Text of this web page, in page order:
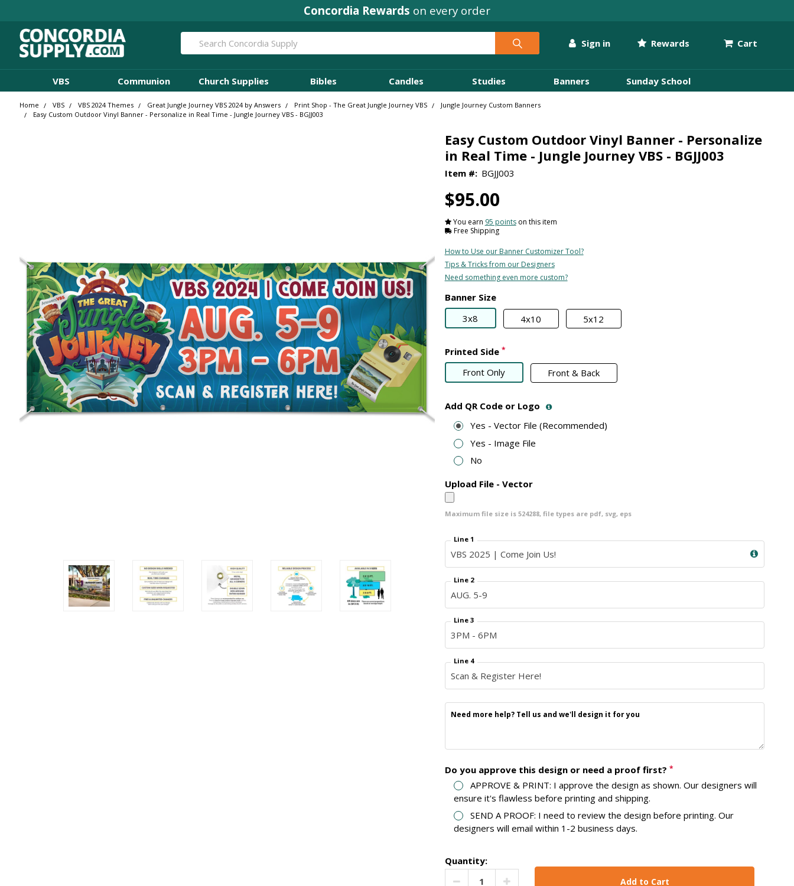
Concordia Rewards on every order
Sign in Rewards Cart
Search
VBS Communion Church Supplies Bibles Candles Studies Banners Sunday School
Home VBS VBS 2024 Themes Great Jungle Journey VBS 2024 by Answers Print Shop - The Great Jungle Journey VBS
Jungle Journey Custom Banners
Easy Custom Outdoor Vinyl Banner - Personalize in Real Time - Jungle Journey VBS - BGJJ003
Easy Custom Outdoor Vinyl Banner - Personalize
in Real Time - Jungle Journey VBS - BGJJ003
Item #: BGJJ003
$95.00
You earn 95 pointson this item
Free Shipping
How to Use our Banner Customizer Tool?
Tips & Tricks from our Designers
Need something even more custom?
Banner Size
3x8
4x10 5x12
Printed Side *
Front Only Front & Back
Add QR Code or Logo
Yes - Vector File (Recommended)
Yes - Image File
No
Upload File - Vector
Maximum file size is 524288, file types are pdf, svg, eps
Line 1
Line 2
Line 3
Line 4
Need more help? Tell us and we'll design it for you
Do you approve this design or need a proof first? *
APPROVE & PRINT: I approve the design as shown. Our designers will
ensure it's flawless before printing and shipping.
SEND A PROOF: I need to review the design before printing. Our
designers will email within 1-2 business days.
Quantity:
Decrease Quantity:Increase Quantity: